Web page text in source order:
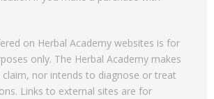
on Herbal Academy websites is for
only. The Herbal Academy makes
claim, nor intends to diagnose or treat
Links to external sites are for